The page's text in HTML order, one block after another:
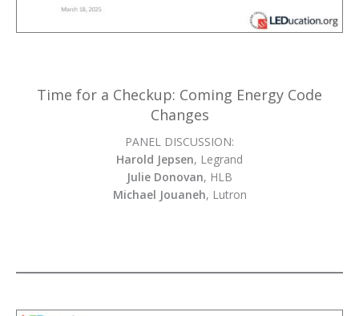
Time for a Checkup: Coming Energy Code
Changes
PANEL DISCUSSION:
Harold Jepsen, Legrand
Julie Donovan, HLB
Michael Jouaneh, Lutron